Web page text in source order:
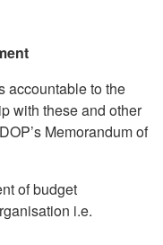
accountable to the
with these and other
Memorandum of
of budget
i.e.